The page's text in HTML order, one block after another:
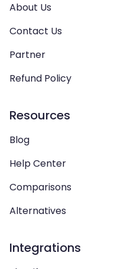
About Us
Contact Us
Partner
Refund Policy
Resources
Blog
Help Center
Comparisons
Alternatives
Integrations